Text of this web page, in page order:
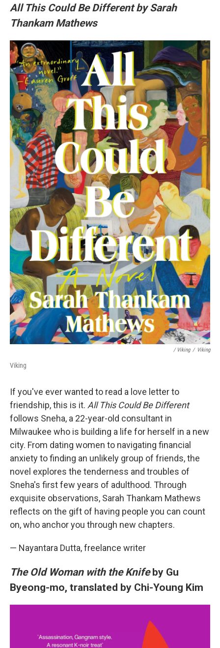
All This Could Be Different by Sarah
Thankam Mathews
/ Viking / Viking
Viking
If you've ever wanted to read a love letter to
friendship, this is it. All This Could Be Different
follows Sneha, a 22-year-old consultant in
Milwaukee who is building a life for herself in a new
city. From dating women to navigating financial
anxiety to finding an unlikely group of friends, the
novel explores the tenderness and troubles of
Sneha's first few years of adulthood. Through
exquisite observations, Sarah Thankam Mathews
reflects on the gift of having people you can count
on, who anchor you through new chapters.
— Nayantara Dutta, freelance writer
The Old Woman with the Knifeby Gu
Byeong-mo, translated by Chi-Young Kim